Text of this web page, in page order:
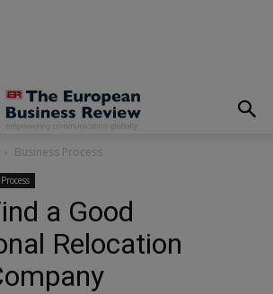
Business Process
a Good
Relocation